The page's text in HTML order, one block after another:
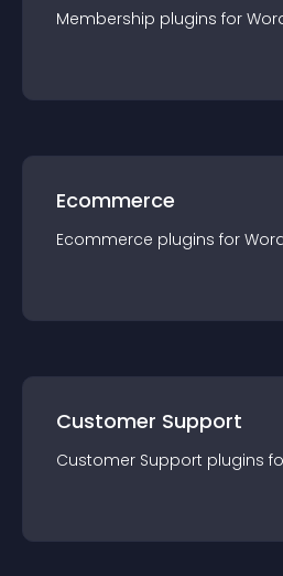
Membership plugins for
Ecommerce
Ecommerce plugins for
Customer Support
Customer Support plugins